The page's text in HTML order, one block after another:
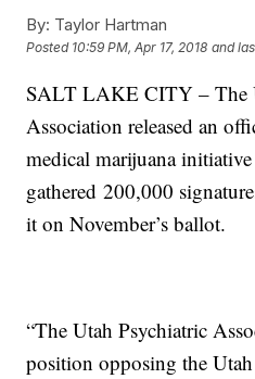
By: Taylor Hartman
Posted 10:59 PM, Apr 17, 2018 and
SALT LAKE CITY – The
Association released an
medical marijuana
gathered 200,000
it on November’s ballot.
“The Utah Psychiatric
position opposing the